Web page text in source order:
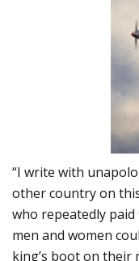
“I write with
other country on
who repeatedly
men and women
king’s boot on their